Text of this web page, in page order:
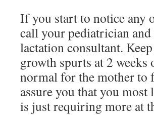
If you start to notice any
call your pediatrician
lactation consultant.
growth spurts at 2 weeks
normal for the mother to
assure you that you
is just requiring more at